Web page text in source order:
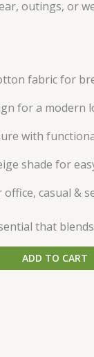
outings, or
fabric for
for a modern
with
shade for
casual &
that
ADD TO CART